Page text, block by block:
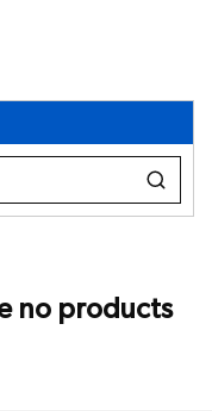
no products